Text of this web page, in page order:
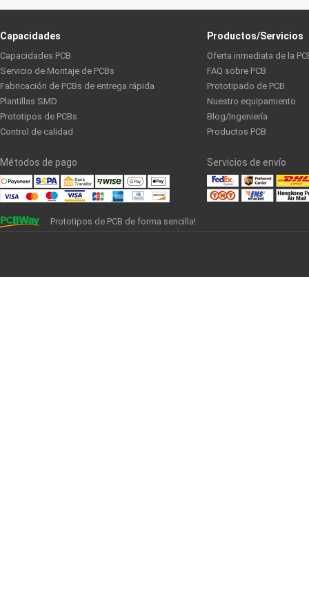
Capacidades
Capacidades PCB
Servicio de Montaje de PCBs
Fabricación de PCBs de entrega rápida
Plantillas SMD
Prototipos de PCBs
Control de calidad
Productos/Servicios
Oferta inmediata de la
FAQ sobre PCB
Prototipado de PCB
Nuestro equipamiento
Blog/Ingeniería
Productos PCB
Métodos de pago Servicios de envío
Prototipos de PCB de forma sencilla!